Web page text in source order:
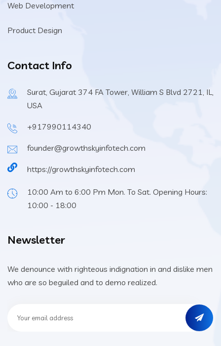
Web Development
Product Design
Contact Info
Surat, Gujarat 374 FA Tower, William S Blvd 2721, IL,
USA
+917990114340
founder@growthskyinfotech.com
https://growthskyinfotech.com
10:00 Am to 6:00 Pm Mon. To Sat. Opening Hours:
10:00 - 18:00
Newsletter
We denounce with righteous indignation in and dislike men
who are so beguiled and to demo realized.